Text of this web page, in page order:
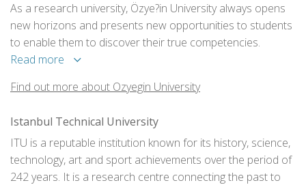
As a research university, Özye?in University always opens
new horizons and presents new opportunities to students
to enable them to discover their true competencies.
Read more
Find out more about Ozyegin University
Istanbul Technical University
ITU is a reputable institution known for its history, science,
technology, art and sport achievements over the period of
242 years. It is a research centre connecting the past to